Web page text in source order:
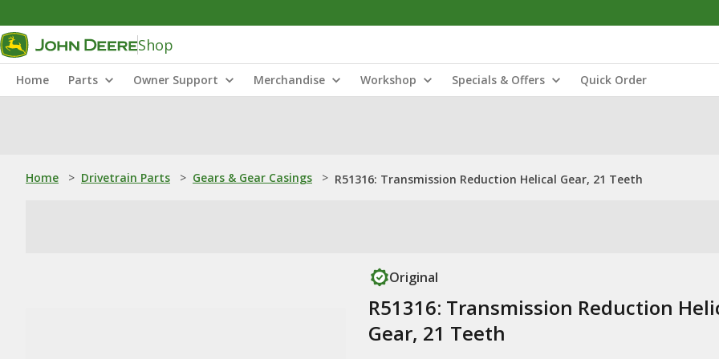
Shop
Home Parts Owner Support Merchandise Workshop Specials & Offers Quick Order
Home > Drivetrain Parts > Gears & Gear Casings > R51316: Transmission Reduction Helical Gear, 21 Teeth
Original
R51316: Transmission Reduction
Gear, 21 Teeth